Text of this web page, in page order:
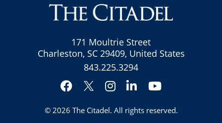
171 Moultrie Street
Charleston, SC 29409, United States
843.225.3294
Facebook
Twitter
Instagram
LinkedInYouTube
© 2026 The Citadel. All rights reserved.